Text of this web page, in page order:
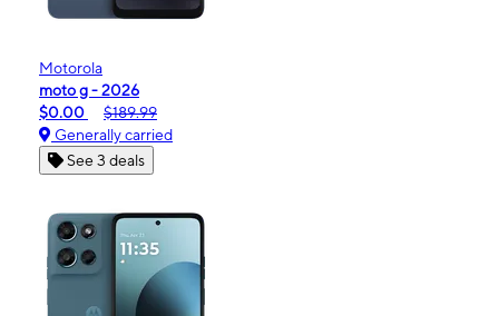
Motorola
moto g - 2026
$0.00
$189.99
Generally carried
See 3 deals